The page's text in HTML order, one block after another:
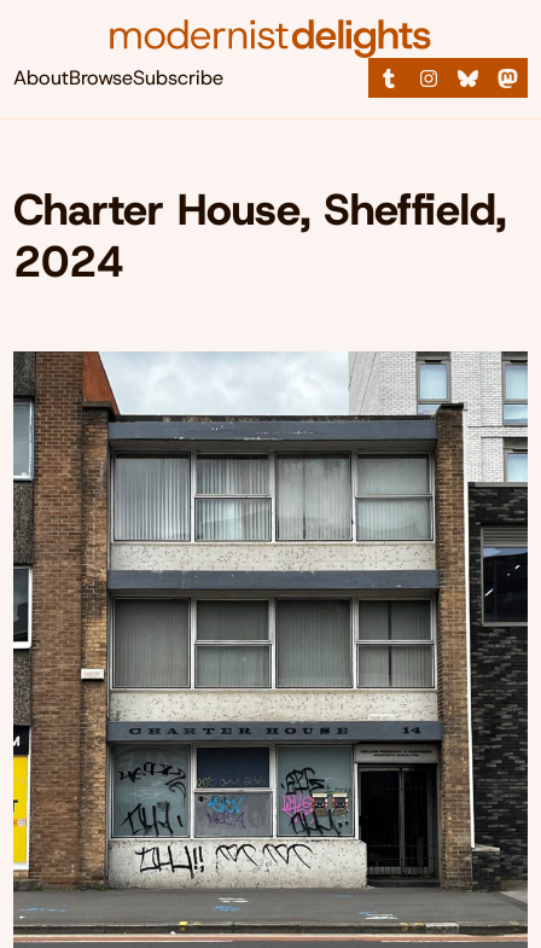
AboutBrowseSubscribe
Charter House, Sheffield,
2024